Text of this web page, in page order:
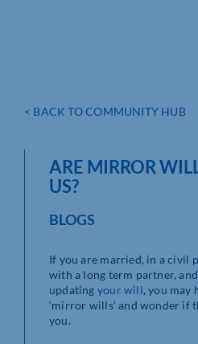
< BACK TO COMMUNITY HUB
ARE MIRROR
US?
BLOGS
If you are married, in a civil
with a long term partner,
updating your will, you may
‘mirror wills’ and wonder if
you.